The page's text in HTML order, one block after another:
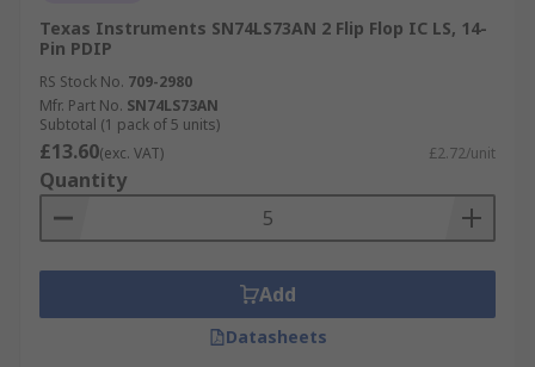
Texas Instruments SN74LS73AN 2 Flip Flop IC LS, 14-
Pin PDIP
RS Stock No. 709-2980
Mfr. Part No. SN74LS73AN
Subtotal (1 pack of 5 units)
£13.60(exc. VAT) £2.72/unit
Quantity
Add
Datasheets